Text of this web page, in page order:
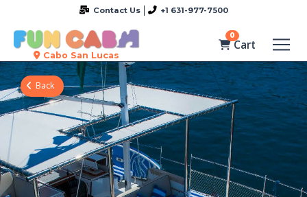
Contact Us +1 631-977-7500
Cabo San Lucas
0
Cart
Back